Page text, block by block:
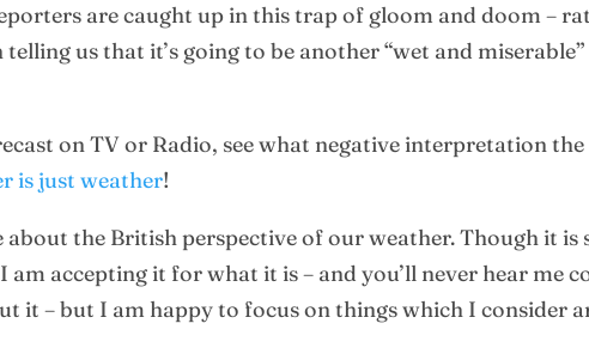
are caught up in this trap of gloom and doom –
us that it’s going to be another “wet and
on TV or Radio, see what negative interpretation
is just weather!
the British perspective of our weather. Though it
am accepting it for what it is – and you’ll never hear me
it – but I am happy to focus on things which I consider